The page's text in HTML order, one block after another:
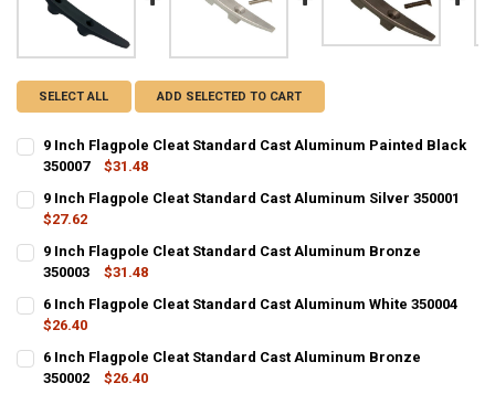
SELECT ALL ADD SELECTED TO CART
9 Inch Flagpole Cleat Standard Cast Aluminum Painted Black
350007
$31.48
CURRENT
STOCK:
QUANTITY:
DECREASE QUANTITY OF 9 INCH FLAGPOLE CLEAT STANDARD
9 Inch Flagpole Cleat Standard Cast Aluminum Silver 350001
$27.62
CURRENT
STOCK:
QUANTITY:
DECREASE QUANTITY OF 9 INCH FLAGPOLE CLEAT STANDARD
INCREASE QUANTITY OF 9 INCH FLAGPOLE CLEAT
9 Inch Flagpole Cleat Standard Cast Aluminum Bronze
350003
$31.48
CURRENT
STOCK:
QUANTITY:
DECREASE QUANTITY OF 9 INCH FLAGPOLE CLEAT STANDARD
6 Inch Flagpole Cleat Standard Cast Aluminum White 350004
$26.40
CURRENT
STOCK:
QUANTITY:
DECREASE QUANTITY OF 6 INCH FLAGPOLE CLEAT STANDARD
INCREASE QUANTITY OF 6 INCH FLAGPOLE CLEAT
6 Inch Flagpole Cleat Standard Cast Aluminum Bronze
350002
$26.40